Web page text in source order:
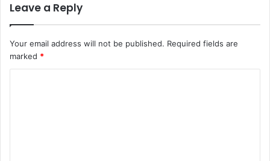
Leave a Reply
Your email address will not be published. Required fields are
marked *